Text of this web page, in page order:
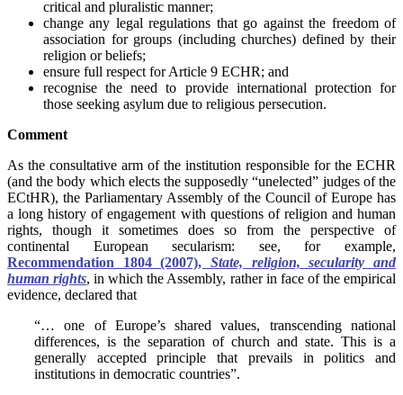
critical and pluralistic manner;
change any legal regulations that go against the freedom of
association for groups (including churches) defined by their
religion or beliefs;
ensure full respect for Article 9 ECHR; and
recognise the need to provide international protection for
those seeking asylum due to religious persecution.
Comment
As the consultative arm of the institution responsible for the ECHR
(and the body which elects the supposedly “unelected” judges of the
ECtHR), the Parliamentary Assembly of the Council of Europe has
a long history of engagement with questions of religion and human
rights, though it sometimes does so from the perspective of
continental European secularism: see, for example,
Recommendation 1804 (2007), State, religion, secularity and
human rights, in which the Assembly, rather in face of the empirical
evidence, declared that
“… one of Europe’s shared values, transcending national
differences, is the separation of church and state. This is a
generally accepted principle that prevails in politics and
institutions in democratic countries”.